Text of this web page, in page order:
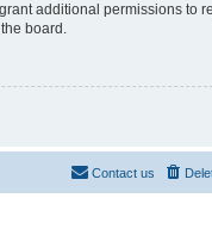
additional permissions to
board.
Contact us